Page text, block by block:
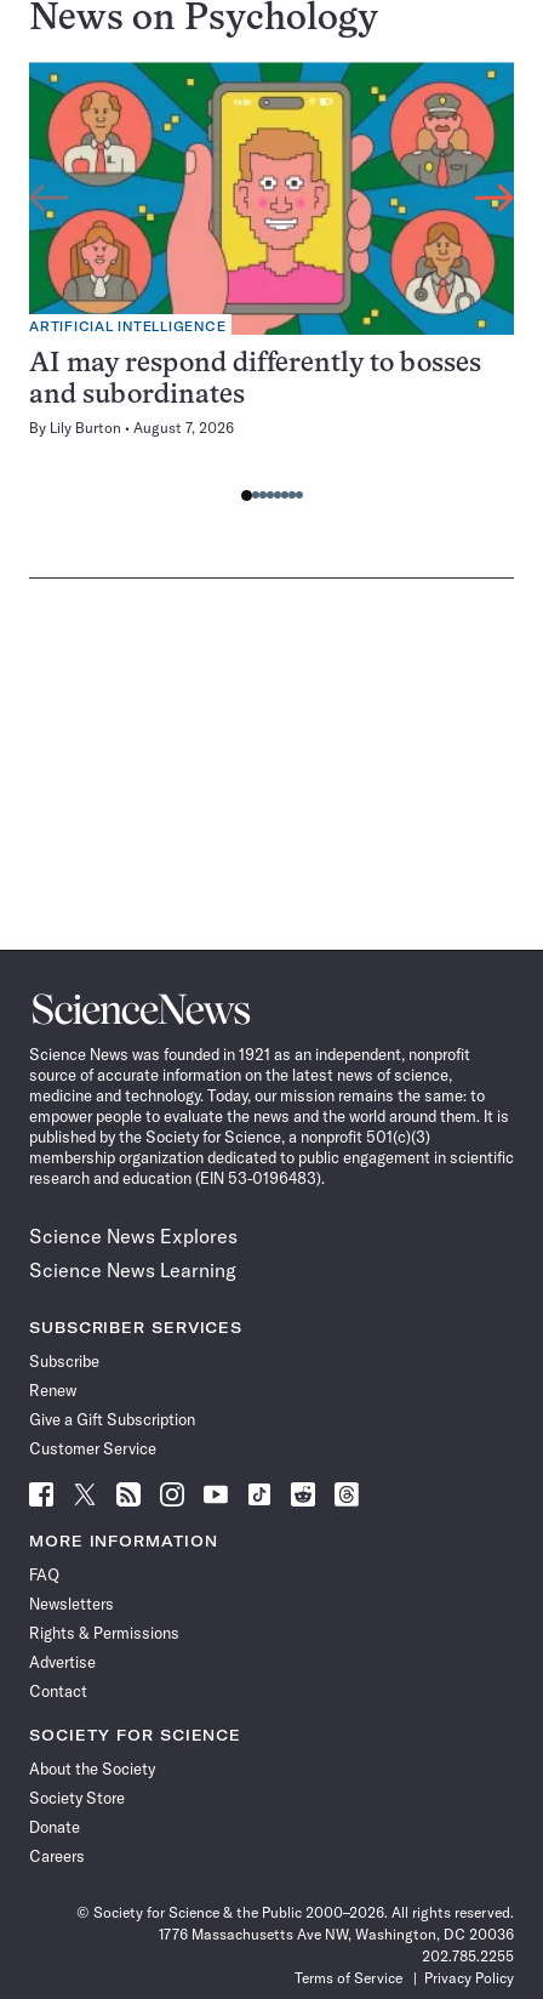
News on Psychology
ARTIFICIAL INTELLIGENCE
AI may respond differently to bosses
and subordinates
By Lily Burton August 7, 2026
Science
News
Science News was founded in 1921 as an independent, nonprofit
source of accurate information on the latest news of science,
medicine and technology. Today, our mission remains the same: to
empower people to evaluate the news and the world around them. It is
published by the Society for Science, a nonprofit 501(c)(3)
membership organization dedicated to public engagement in scientific
research and education (EIN 53-0196483).
Science News Explores
Science News Learning
SUBSCRIBER SERVICES
Subscribe
Renew
Give a Gift Subscription
Customer Service
Follow
News
Facebook
Follow
News
Follow
News
Follow
News
Follow
News
Follow
Follow
Follow
MORE INFORMATION
FAQ
Newsletters
Rights & Permissions
Advertise
Contact
SOCIETY FOR SCIENCE
About the Society
Society Store
Donate
Careers
© Society for Science & the Public 2000–2026. All rights reserved.
1776 Massachusetts Ave NW, Washington, DC 20036
202.785.2255
Terms of Service
Privacy Policy